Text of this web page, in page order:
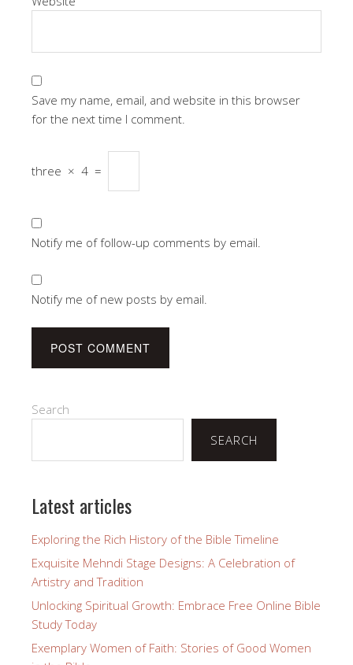
Save my name, email, and website in this browser
for the next time I comment.
three × 4 =
Notify me of follow-up comments by email.
Notify me of new posts by email.
Search
SEARCH
Latest articles
Exploring the Rich History of the Bible Timeline
Exquisite Mehndi Stage Designs: A Celebration of
Artistry and Tradition
Unlocking Spiritual Growth: Embrace Free Online Bible
Study Today
Exemplary Women of Faith: Stories of Good Women